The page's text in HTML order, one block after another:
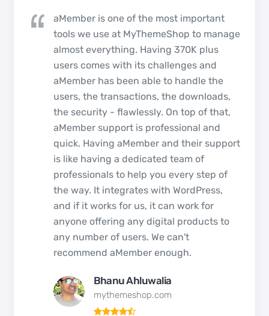
aMember is one of the most important
tools we use at MyThemeShop to manage
almost everything. Having 370K plus
users comes with its challenges and
aMember has been able to handle the
users, the transactions, the downloads,
the security - flawlessly. On top of that,
aMember support is professional and
quick. Having aMember and their support
is like having a dedicated team of
professionals to help you every step of
the way. It integrates with WordPress,
and if it works for us, it can work for
anyone offering any digital products to
any number of users. We can't
recommend aMember enough.
Bhanu Ahluwalia
mythemeshop.com